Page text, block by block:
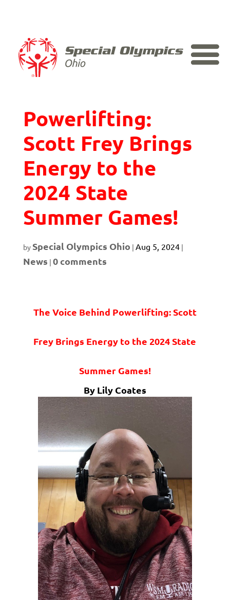
Skip
content
Powerlifting:
Scott Frey Brings
Energy to the
2024 State
Summer Games!
by Special Olympics Ohio | Aug 5, 2024|
News | 0 comments
The Voice Behind Powerlifting: Scott
Frey Brings Energy to the 2024 State
Summer Games!
By Lily Coates